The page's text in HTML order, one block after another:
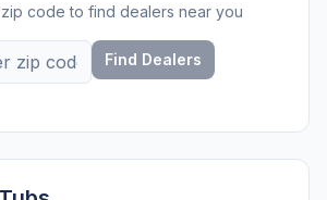
code to find dealers near you
Find Dealers